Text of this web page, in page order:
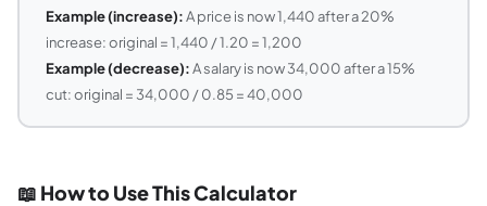
Example (increase):A price is now 1,440 after a 20%
increase: original = 1,440 / 1.20 = 1,200
Example (decrease):A salary is now 34,000 after a 15%
cut: original = 34,000 / 0.85 = 40,000
📖 How to Use This Calculator